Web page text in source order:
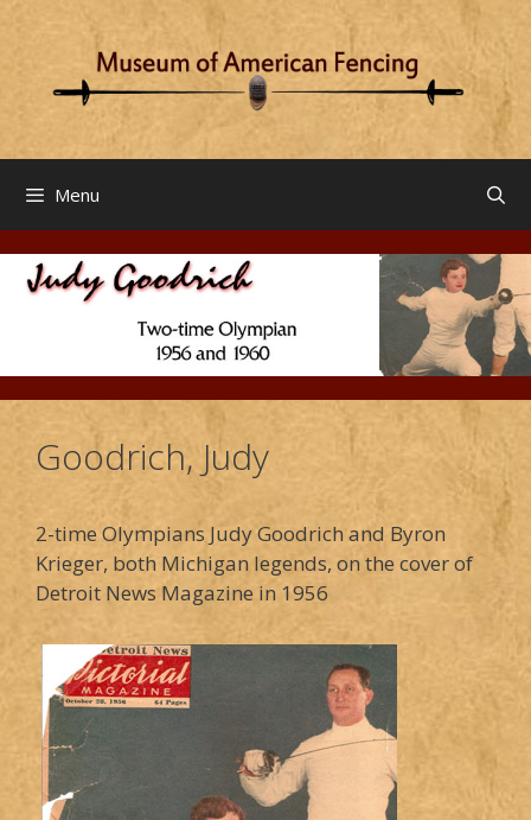
Menu
Goodrich, Judy
2-time Olympians Judy Goodrich and Byron
Krieger, both Michigan legends, on the cover of
Detroit News Magazine in 1956